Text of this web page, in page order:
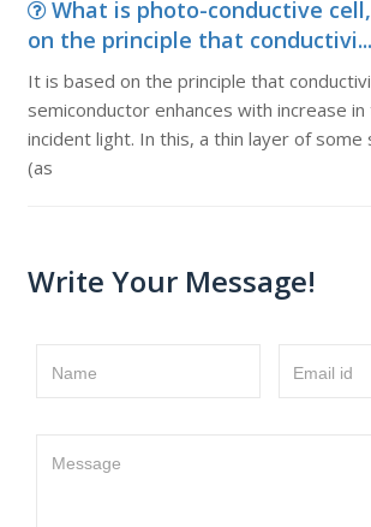
What is photo-conductive
on the principle that conductivi...
It is based on the principle that
semiconductor enhances with increase
incident light. In this, a thin layer of some
(as
Write Your Message!
Name Email id
Message